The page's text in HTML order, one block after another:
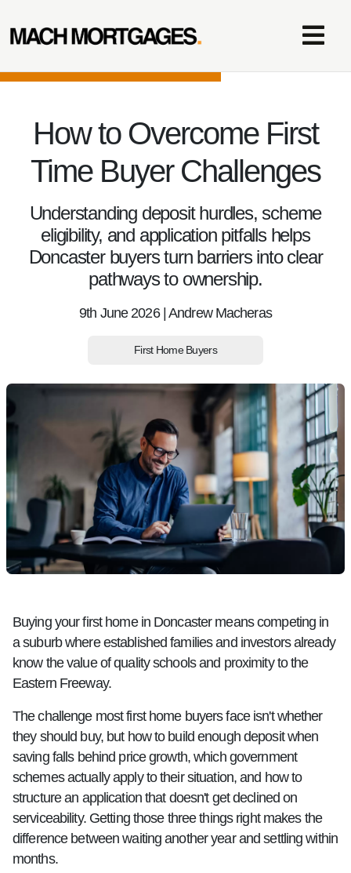
How to Overcome First
Time Buyer Challenges
Understanding deposit hurdles, scheme
eligibility, and application pitfalls helps
Doncaster buyers turn barriers into clear
pathways to ownership.
9th June 2026 | Andrew Macheras
First Home Buyers
Buying your first home in Doncaster means competing in
a suburb where established families and investors already
know the value of quality schools and proximity to the
Eastern Freeway.
The challenge most first home buyers face isn't whether
they should buy, but how to build enough deposit when
saving falls behind price growth, which government
schemes actually apply to their situation, and how to
structure an application that doesn't get declined on
serviceability. Getting those three things right makes the
difference between waiting another year and settling within
months.